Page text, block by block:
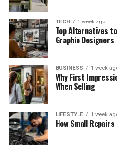
TECH 1 week ago
Top Alternatives
Graphic Designers
BUSINESS 1 week
Why First
When Selling
LIFESTYLE 1 week
How Small